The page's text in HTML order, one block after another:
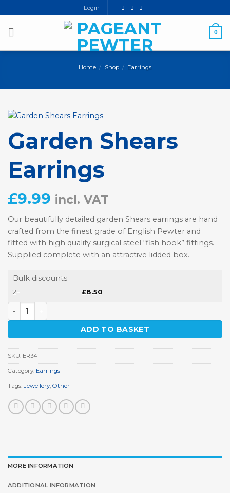
to
content
Login
0
Home / Shop / Earrings
Garden Shears
Earrings
£9.99 incl. VAT
Our beautifully detailed garden Shears earrings are hand
crafted from the finest grade of English Pewter and
fitted with high quality surgical steel “fish hook” fittings.
Supplied complete with an attractive lidded box.
Bulk discounts
2+ £8.50
Garden Shears Earrings quantity
ADD TO BASKET
SKU: ER34
Category: Earrings
Tags: Jewellery, Other
MORE INFORMATION
ADDITIONAL INFORMATION